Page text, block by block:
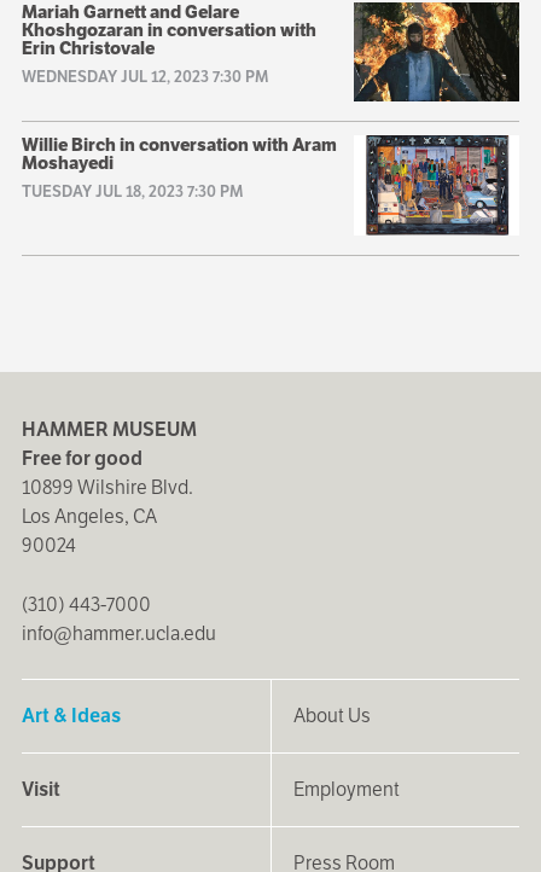
Mariah Garnett and Gelare
Khoshgozaran in conversation with
Erin Christovale
WEDNESDAY JUL 12, 2023 7:30 PM
Willie Birch in conversation with Aram
Moshayedi
TUESDAY JUL 18, 2023 7:30 PM
HAMMER MUSEUM
Free for good
10899 Wilshire Blvd.
Los Angeles, CA
90024
(310) 443-7000
info@hammer.ucla.edu
Art & Ideas
Visit
Support
About Us
Employment
Press Room